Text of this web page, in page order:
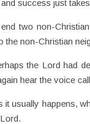
success just
two non-
the non-Christian
the Lord had
hear the voice
it usually happens,